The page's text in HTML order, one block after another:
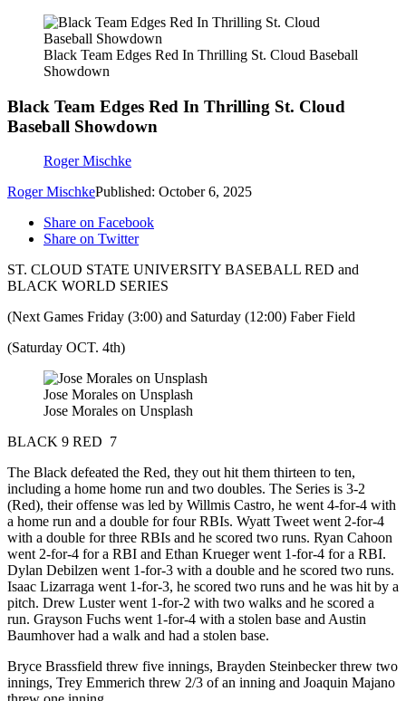
Black Team Edges Red In Thrilling St. Cloud Baseball
Showdown
Black Team Edges Red In Thrilling St. Cloud
Baseball Showdown
Roger Mischke
Roger MischkePublished: October 6, 2025
Share on Facebook
Share on Twitter
ST. CLOUD STATE UNIVERSITY BASEBALL RED and
BLACK WORLD SERIES
(Next Games Friday (3:00) and Saturday (12:00) Faber Field
(Saturday OCT. 4th)
Jose Morales on Unsplash
Jose Morales on Unsplash
BLACK 9 RED 7
The Black defeated the Red, they out hit them thirteen to ten,
including a home home run and two doubles. The Series is 3-2
(Red), their offense was led by Willmis Castro, he went 4-for-4 with
a home run and a double for four RBIs. Wyatt Tweet went 2-for-4
with a double for three RBIs and he scored two runs. Ryan Cahoon
went 2-for-4 for a RBI and Ethan Krueger went 1-for-4 for a RBI.
Dylan Debilzen went 1-for-3 with a double and he scored two runs.
Isaac Lizarraga went 1-for-3, he scored two runs and he was hit by a
pitch. Drew Luster went 1-for-2 with two walks and he scored a
run. Grayson Fuchs went 1-for-4 with a stolen base and Austin
Baumhover had a walk and had a stolen base.
Bryce Brassfield threw five innings, Brayden Steinbecker threw two
innings, Trey Emmerich threw 2/3 of an inning and Joaquin Majano